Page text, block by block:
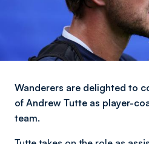
Wanderers are delighted to
of Andrew Tutte as player-
team.